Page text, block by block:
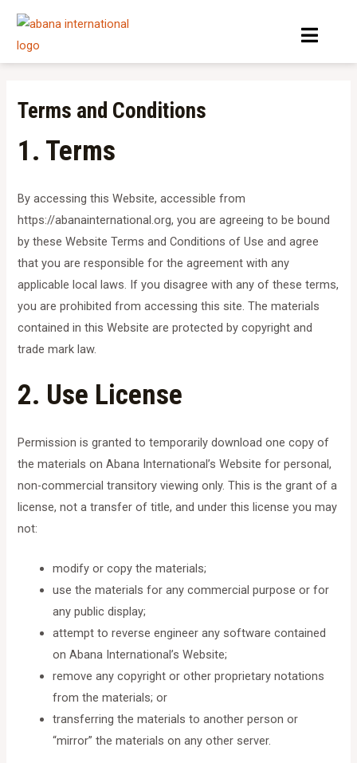
content
Menu
Terms and Conditions
1. Terms
By accessing this Website, accessible from
https://abanainternational.org, you are agreeing to be bound
by these Website Terms and Conditions of Use and agree
that you are responsible for the agreement with any
applicable local laws. If you disagree with any of these terms,
you are prohibited from accessing this site. The materials
contained in this Website are protected by copyright and
trade mark law.
2. Use License
Permission is granted to temporarily download one copy of
the materials on Abana International’s Website for personal,
non-commercial transitory viewing only. This is the grant of a
license, not a transfer of title, and under this license you may
not:
modify or copy the materials;
use the materials for any commercial purpose or for
any public display;
attempt to reverse engineer any software contained
on Abana International’s Website;
remove any copyright or other proprietary notations
from the materials; or
transferring the materials to another person or
“mirror” the materials on any other server.